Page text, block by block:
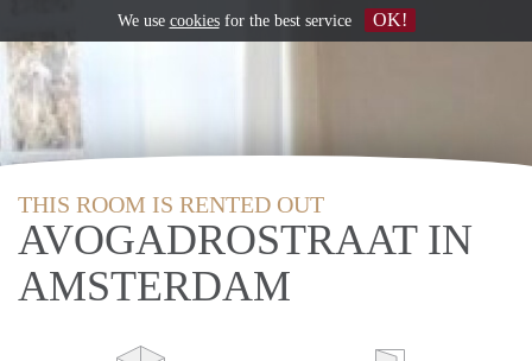
THIS ROOM IS RENTED OUT
AVOGADROSTRAAT IN
AMSTERDAM
We use cookiesfor the best service OK!